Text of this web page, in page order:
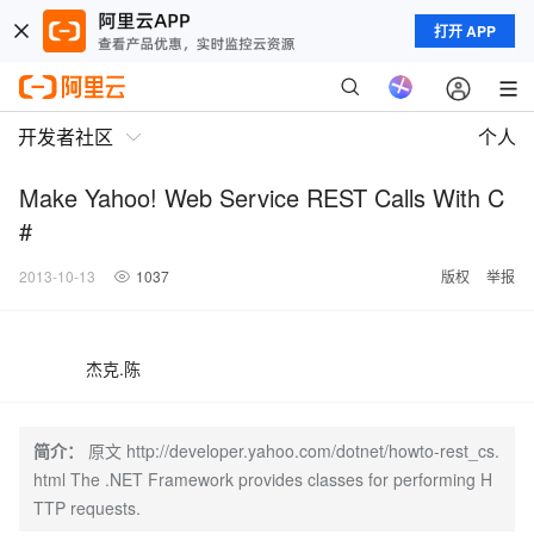
打开 APP
开发者社区 个人
Make Yahoo! Web Service REST Calls With C
#
2013-10-13 1037 版权 举报
杰克.陈
简介：
原文 http://developer.yahoo.com/dotnet/howto-rest_cs.
html The .NET Framework provides classes for performing H
TTP requests.